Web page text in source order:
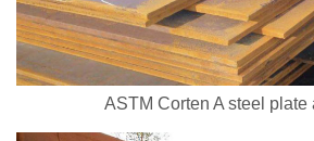
ASTM Corten A steel plate